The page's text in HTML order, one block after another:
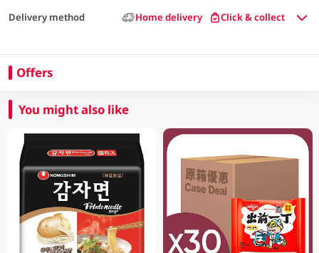
Delivery method Home delivery Click & collect
Offers
You might also like